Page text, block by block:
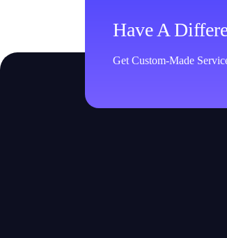
Have A
Get Custom-Made